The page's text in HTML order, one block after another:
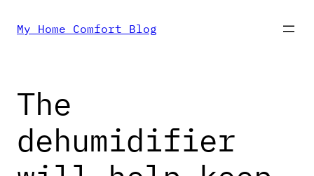
Skip
content
My Home Comfort Blog
The
dehumidifier